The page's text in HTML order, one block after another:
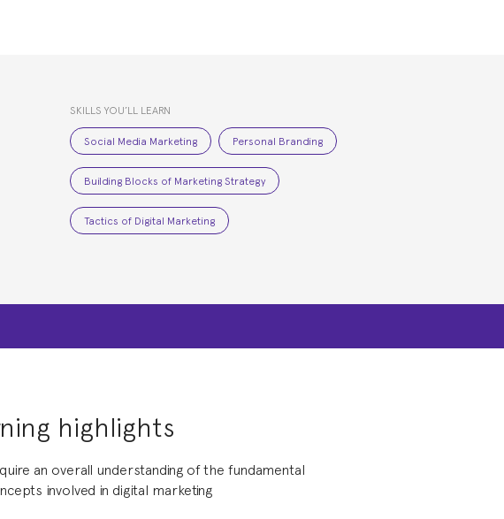
SKILLS YOU’LL LEARN
Social Media Marketing Personal Branding
Building Blocks of Marketing Strategy
Tactics of Digital Marketing
highlights
an overall understanding of the fundamental
involved in digital marketing